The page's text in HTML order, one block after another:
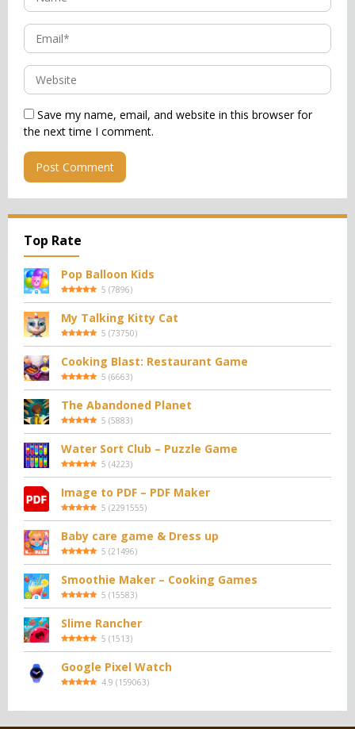
Save my name, email, and website in this browser for
the next time I comment.
Top Rate
Pop Balloon Kids
5 (7896)
My Talking Kitty Cat
5 (73750)
Cooking Blast: Restaurant Game
5 (6663)
The Abandoned Planet
5 (5883)
Water Sort Club – Puzzle Game
5 (4223)
Image to PDF – PDF Maker
5 (2291555)
Baby care game & Dress up
5 (21496)
Smoothie Maker – Cooking Games
5 (15583)
Slime Rancher
5 (1513)
Google Pixel Watch
4.9 (159063)